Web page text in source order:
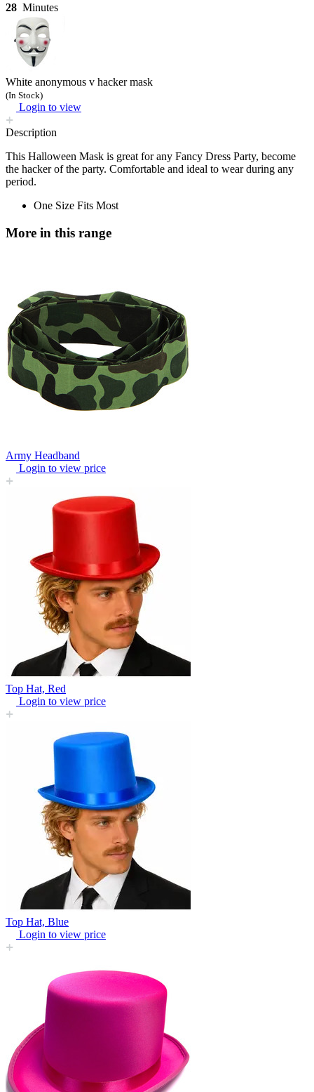
28 Minutes
White anonymous v hacker mask
(In Stock)
Login to view
Description
This Halloween Mask is great for any Fancy Dress Party, become
the hacker of the party. Comfortable and ideal to wear during any
period.
One Size Fits Most
More in this range
Army Headband
Login to view price
Top Hat, Red
Login to view price
Top Hat, Blue
Login to view price